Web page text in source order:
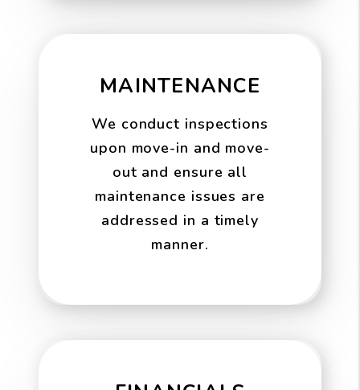
MAINTENANCE
We conduct inspections
upon move-in and move-
out and ensure all
maintenance issues are
addressed in a timely
manner.